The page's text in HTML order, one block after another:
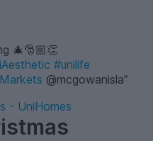
🎄🎅🏼👏
#unilife
@mcgowanisla
- UniHomes